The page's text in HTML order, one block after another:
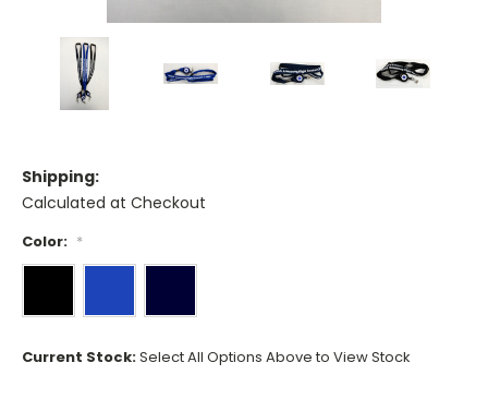
Shipping:
Calculated at Checkout
Color: *
Current Stock:Select All Options Above to View Stock